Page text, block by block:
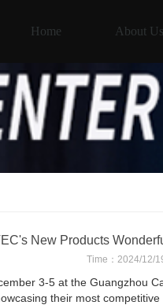
Home About Us
New Products
Time： 2024/12/
3-5 at the Guangzhou
their most